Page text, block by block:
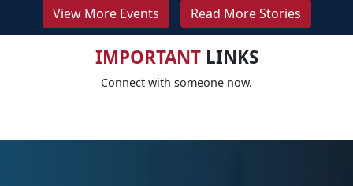
View More Events Read More Stories
IMPORTANTLINKS
Connect with someone now.